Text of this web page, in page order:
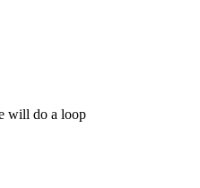
will do a loop